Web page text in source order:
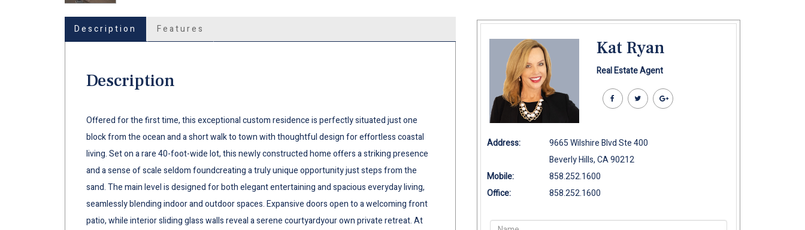
Description Features
Description
Offered for the first time, this exceptional custom residence is perfectly situated just one
block from the ocean and a short walk to town with thoughtful design for effortless coastal
living. Set on a rare 40-foot-wide lot, this newly constructed home offers a striking presence
and a sense of scale seldom foundcreating a truly unique opportunity just steps from the
sand. The main level is designed for both elegant entertaining and spacious everyday living,
seamlessly blending indoor and outdoor spaces. Expansive doors open to a welcoming front
patio, while interior sliding glass walls reveal a serene courtyardyour own private retreat. At
Kat Ryan
Real Estate Agent
Address:
9665 Wilshire Blvd Ste 400
Beverly Hills, CA 90212
Mobile:
858.252.1600
Office:
858.252.1600